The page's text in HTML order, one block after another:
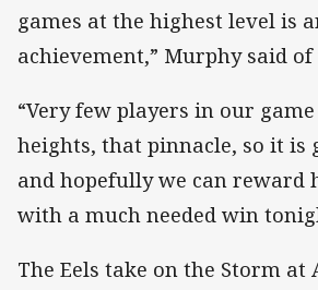
games at the highest level is
achievement,” Murphy said
“Very few players in our
heights, that pinnacle, so it is
and hopefully we can reward
with a much needed win
The Eels take on the Storm at